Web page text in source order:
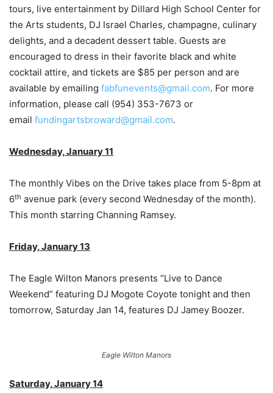
tours, live entertainment by Dillard High School Center for
the Arts students, DJ Israel Charles, champagne, culinary
delights, and a decadent dessert table. Guests are
encouraged to dress in their favorite black and white
cocktail attire, and tickets are $85 per person and are
available by emailing fabfunevents@gmail.com. For more
information, please call (954) 353-7673 or
email fundingartsbroward@gmail.com.
Wednesday, January 11
The monthly Vibes on the Drive takes place from 5-8pm at
6th avenue park (every second Wednesday of the month).
This month starring Channing Ramsey.
Friday, January 13
The Eagle Wilton Manors presents “Live to Dance
Weekend” featuring DJ Mogote Coyote tonight and then
tomorrow, Saturday Jan 14, features DJ Jamey Boozer.
Eagle Wilton Manors
Saturday, January 14